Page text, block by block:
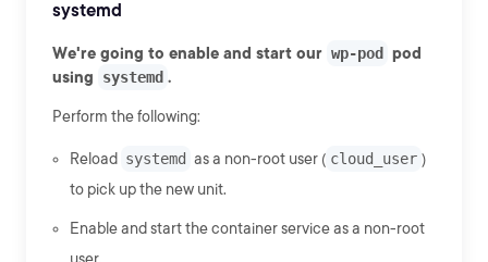
systemd
We're going to enable and start our wp-pod
pod
using
systemd .
Perform the following:
Reload systemd as a non-root user ( cloud_user )
to pick up the new unit.
Enable and start the container service as a non-root